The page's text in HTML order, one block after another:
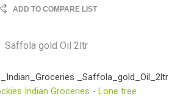
ADD TO COMPARE LIST
Saffola gold Oil 2ltr
_Saffola_gold_Oil_2ltr
Indian Groceries - Lone tree